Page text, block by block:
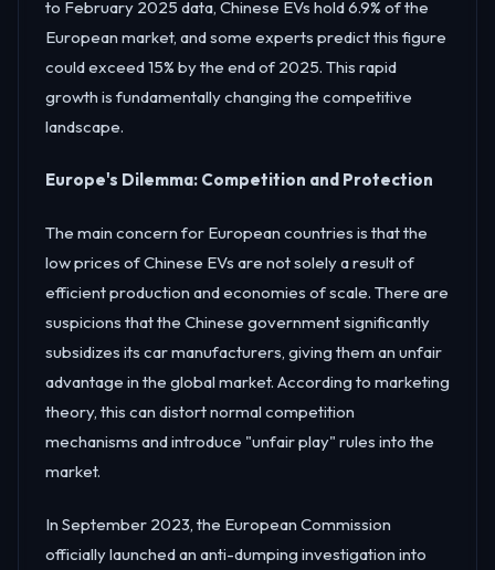
to February 2025 data, Chinese EVs hold 6.9% of the
European market, and some experts predict this figure
could exceed 15% by the end of 2025. This rapid
growth is fundamentally changing the competitive
landscape.
Europe's Dilemma: Competition and Protection
The main concern for European countries is that the
low prices of Chinese EVs are not solely a result of
efficient production and economies of scale. There are
suspicions that the Chinese government significantly
subsidizes its car manufacturers, giving them an unfair
advantage in the global market. According to marketing
theory, this can distort normal competition
mechanisms and introduce "unfair play" rules into the
market.
In September 2023, the European Commission
officially launched an anti-dumping investigation into